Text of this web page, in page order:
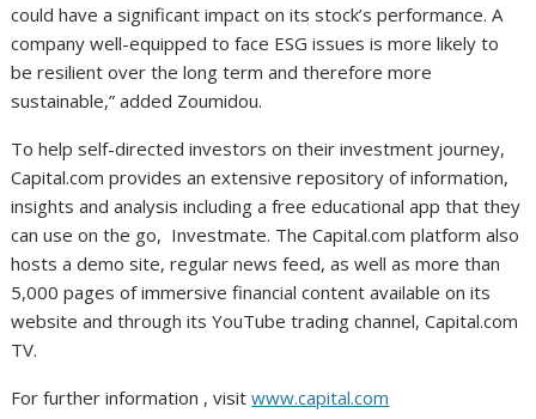
could have a significant impact on its stock’s performance. A
company well-equipped to face ESG issues is more likely to
be resilient over the long term and therefore more
sustainable,” added Zoumidou.
To help self-directed investors on their investment journey,
Capital.com provides an extensive repository of information,
insights and analysis including a free educational app that they
can use on the go, Investmate. The Capital.com platform also
hosts a demo site, regular news feed, as well as more than
5,000 pages of immersive financial content available on its
website and through its YouTube trading channel, Capital.com
TV.
For further information , visitwww.capital.com